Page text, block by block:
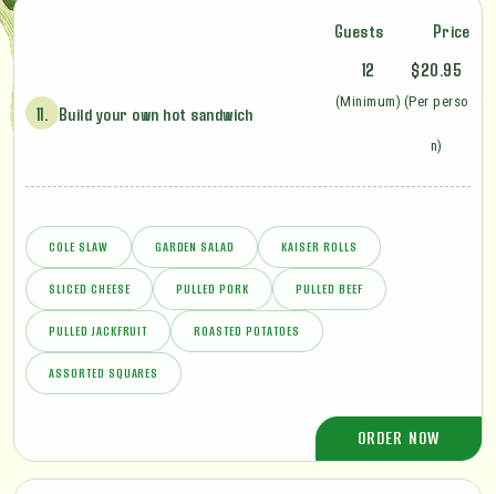
Guests Price
11. Build your own hot sandwich
12
(Minimum)
$20.95
(Per perso
n)
COLE SLAW GARDEN SALAD KAISER ROLLS
SLICED CHEESE PULLED PORK PULLED BEEF
PULLED JACKFRUIT ROASTED POTATOES
ASSORTED SQUARES
ORDER NOW